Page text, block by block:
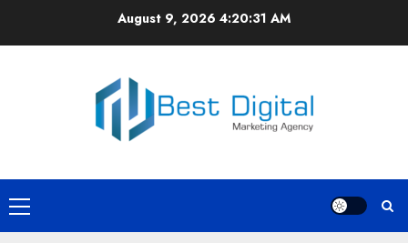
August 9, 2026 4:20:31 AM
Primary
Menu